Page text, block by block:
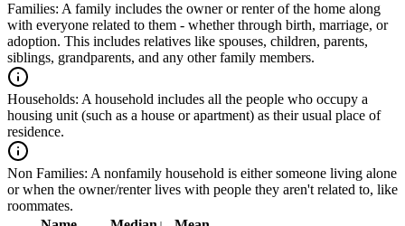
Families: A family includes the owner or renter of the home along
with everyone related to them - whether through birth, marriage, or
adoption. This includes relatives like spouses, children, parents,
siblings, grandparents, and any other family members.
Households: A household includes all the people who occupy a
housing unit (such as a house or apartment) as their usual place of
residence.
Non Families: A nonfamily household is either someone living alone
or when the owner/renter lives with people they aren't related to, like
roommates.